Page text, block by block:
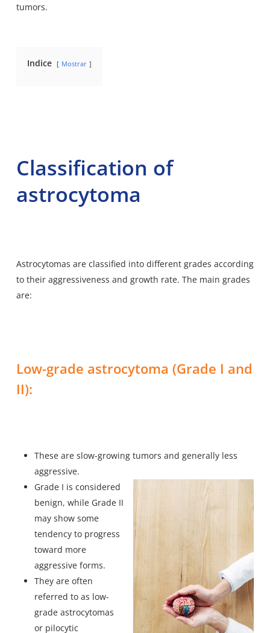
tumors.
Indice Mostrar
Classification of
astrocytoma
Astrocytomas are classified into different grades according
to their aggressiveness and growth rate. The main grades
are:
Low-grade astrocytoma (Grade I and
II):
These are slow-growing tumors and generally less
aggressive.
Grade I is considered
benign, while Grade II
may show some
tendency to progress
toward more
aggressive forms.
They are often
referred to as low-
grade astrocytomas
or pilocytic